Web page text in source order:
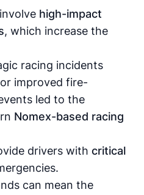
high-impact
, which increase the
racing incidents
improved fire-
led to the
Nomex-based racing
drivers with critical
can mean the